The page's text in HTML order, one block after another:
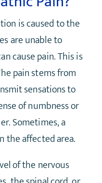
is caused to the
are unable to
cause pain. This is
pain stems from
sensations to
of numbness or
Sometimes, a
the affected area.
of the nervous